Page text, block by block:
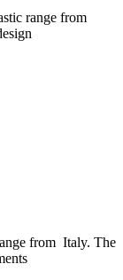
range from
from Italy. The